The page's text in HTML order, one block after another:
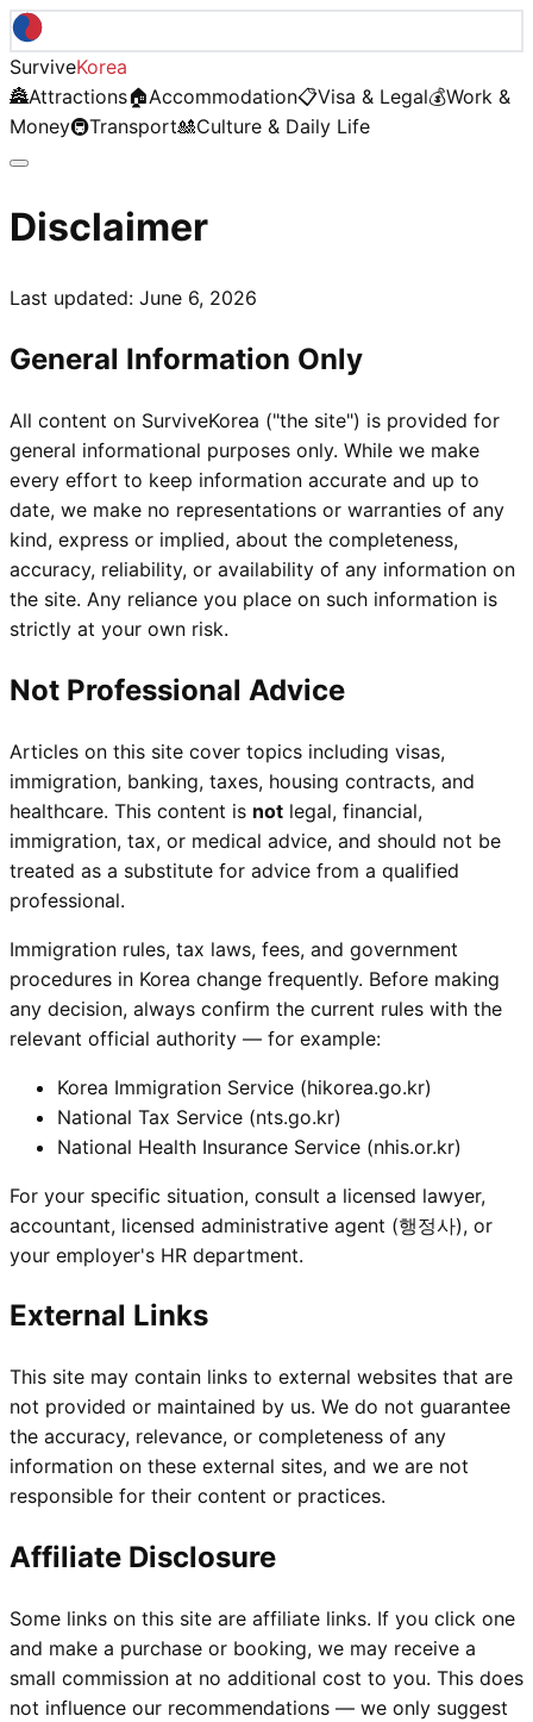
SurviveKorea
🏯Attractions🏠Accommodation📋Visa & Legal💰Work &
Money🚇Transport🎎Culture & Daily Life
Disclaimer
Last updated: June 6, 2026
General Information Only
All content on SurviveKorea ("the site") is provided for
general informational purposes only. While we make
every effort to keep information accurate and up to
date, we make no representations or warranties of any
kind, express or implied, about the completeness,
accuracy, reliability, or availability of any information on
the site. Any reliance you place on such information is
strictly at your own risk.
Not Professional Advice
Articles on this site cover topics including visas,
immigration, banking, taxes, housing contracts, and
healthcare. This content is not legal, financial,
immigration, tax, or medical advice, and should not be
treated as a substitute for advice from a qualified
professional.
Immigration rules, tax laws, fees, and government
procedures in Korea change frequently. Before making
any decision, always confirm the current rules with the
relevant official authority — for example:
Korea Immigration Service (hikorea.go.kr)
National Tax Service (nts.go.kr)
National Health Insurance Service (nhis.or.kr)
For your specific situation, consult a licensed lawyer,
accountant, licensed administrative agent (행정사), or
your employer's HR department.
External Links
This site may contain links to external websites that are
not provided or maintained by us. We do not guarantee
the accuracy, relevance, or completeness of any
information on these external sites, and we are not
responsible for their content or practices.
Affiliate Disclosure
Some links on this site are affiliate links. If you click one
and make a purchase or booking, we may receive a
small commission at no additional cost to you. This does
not influence our recommendations — we only suggest